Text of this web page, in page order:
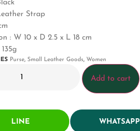
Strap
: W 10 x D 2.5 x L 18 cm
Purse, Small Leather Goods, Women
Add to cart
LINE WHATSAPP